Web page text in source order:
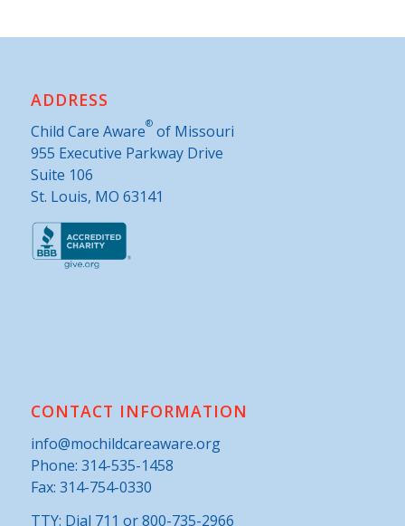
ADDRESS
Child Care Aware®of Missouri
955 Executive Parkway Drive
Suite 106
St. Louis, MO 63141
CONTACT INFORMATION
info@mochildcareaware.org
Phone: 314-535-1458
Fax: 314-754-0330
TTY: Dial 711 or 800-735-2966